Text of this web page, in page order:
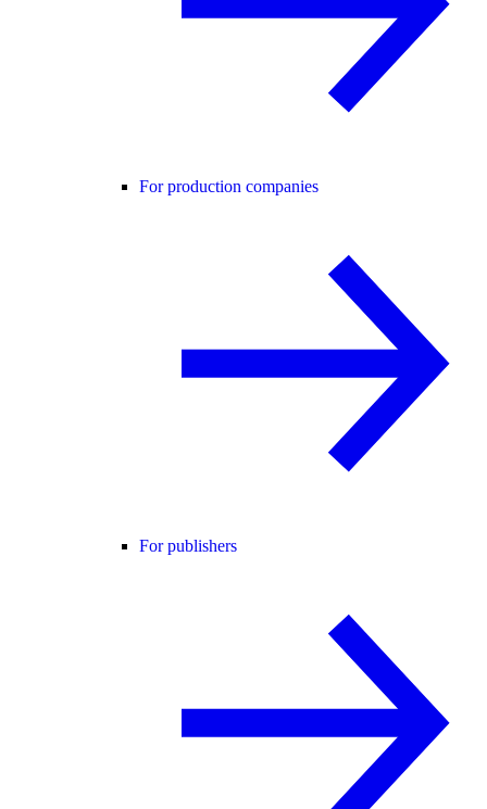
For production companies
For publishers